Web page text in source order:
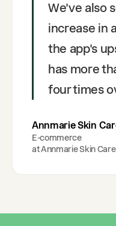
We've also
increase in
the app's
has more
four times
Annmarie Skin
E-commerce
atAnnmarie Skin Care